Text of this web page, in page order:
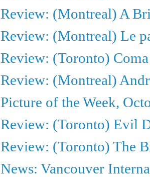
Review: (Montreal) A
Review: (Montreal) Le
Review: (Toronto) Coma
Review: (Montreal)
Picture of the Week,
Review: (Toronto) Evil
Review: (Toronto) The
News: Vancouver